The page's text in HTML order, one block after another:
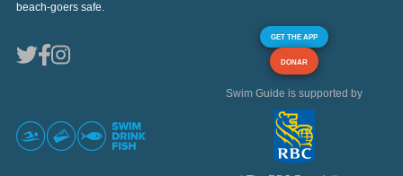
beach-goers safe.
GET THE APP
DONAR
Swim Guide is supported by